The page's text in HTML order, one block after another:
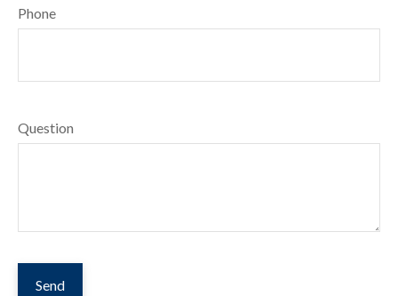
Phone
Question
Send